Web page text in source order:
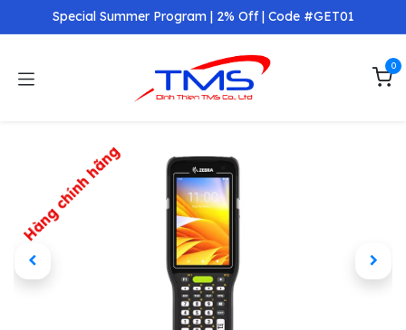
Skip to ContentSpecial Summer Program | 2% Off | Code #GET01
0
Hàng chính hãng